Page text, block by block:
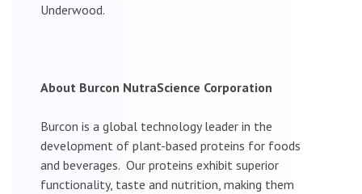
Underwood.
About Burcon NutraScience Corporation
Burcon is a global technology leader in the
development of plant-based proteins for foods
and beverages. Our proteins exhibit superior
functionality, taste and nutrition, making them